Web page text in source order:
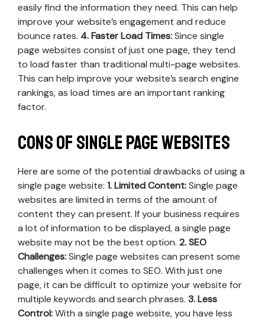
easily find the information they need. This can help
improve your website’s engagement and reduce
bounce rates. 4. Faster Load Times:Since single
page websites consist of just one page, they tend
to load faster than traditional multi-page websites.
This can help improve your website’s search engine
rankings, as load times are an important ranking
factor.
Cons of Single Page Websites
Here are some of the potential drawbacks of using a
single page website: 1. Limited Content:Single page
websites are limited in terms of the amount of
content they can present. If your business requires
a lot of information to be displayed, a single page
website may not be the best option. 2. SEO
Challenges:Single page websites can present some
challenges when it comes to SEO. With just one
page, it can be difficult to optimize your website for
multiple keywords and search phrases. 3. Less
Control:With a single page website, you have less